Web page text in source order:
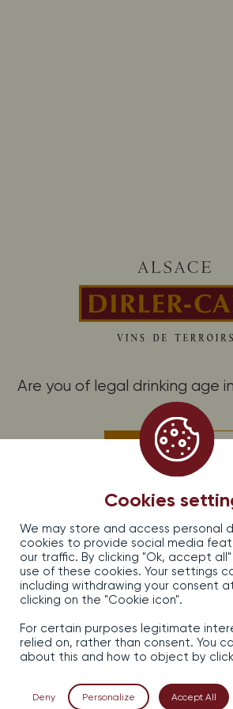
Are you of legal drinking age
Yes No
From monday to saturday
8:00-12:00 / 13:30-18:00
CONTACT-US
13 rue d’Issenheim 68500 BERGHOLTZ
PROMOS, OFFERS AND NEWS,
Subscribe to the Dirler-Cadé
EARL DIRLER — CADE, 13, rue d’Issenheim —
Sales terms and conditions
Confidentiality
moderation.
Cookies
We may store and access personal
cookies to provide social media
our traffic. By clicking "Ok, accept
use of these cookies. Your settings
including withdrawing your consent
clicking on the "Cookie icon".
For certain purposes legitimate
relied on, rather than consent. You
about this and how to object by
Deny Personalize Accept All